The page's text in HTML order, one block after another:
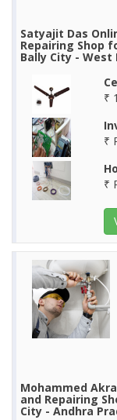
Satyajit Das
Repairing Shop
Bally City - West
₹
₹
₹
Mohammed
and Repairing
City - Andhra